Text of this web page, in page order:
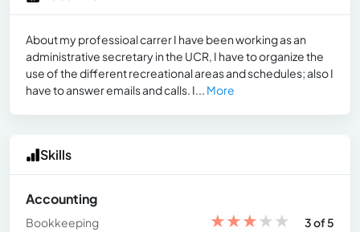
About my professioal carrer I have been working as an
administrative secretary in the UCR, I have to organize the
use of the different recreational areas and schedules; also I
have to answer emails and calls. I... More
Skills
Accounting
Bookkeeping ★★★★★
3 of 5